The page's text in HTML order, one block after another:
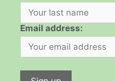
Email address: